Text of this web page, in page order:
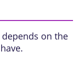
on the